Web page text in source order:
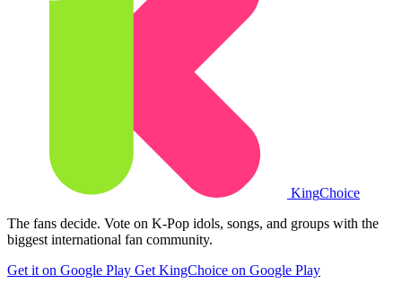
KingChoice
The fans decide. Vote on K-Pop idols, songs, and groups with the
biggest international fan community.
Get it on Google Play Get KingChoice on Google Play